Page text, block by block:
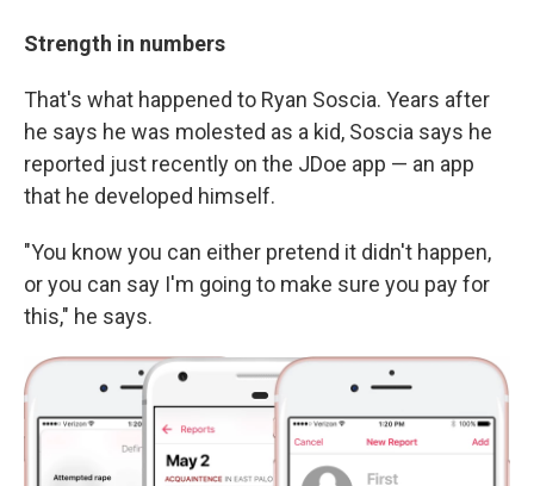
Strength in numbers
That's what happened to Ryan Soscia. Years after
he says he was molested as a kid, Soscia says he
reported just recently on the JDoe app — an app
that he developed himself.
"You know you can either pretend it didn't happen,
or you can say I'm going to make sure you pay for
this," he says.